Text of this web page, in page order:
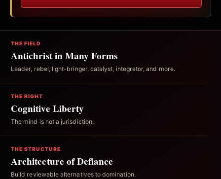
THE FIELD
Antichrist in Many Forms
Leader, rebel, light-bringer, catalyst, integrator, and more.
THE RIGHT
Cognitive Liberty
The mind is not a jurisdiction.
THE STRUCTURE
Architecture of Defiance
Build reviewable alternatives to domination.